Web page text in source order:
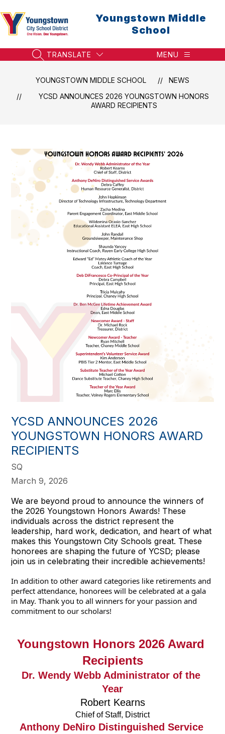
to
content
Youngstown Middle
School
SEARCH SITE
TRANSLATE MENU
YOUNGSTOWN MIDDLE SCHOOL
NEWS
YCSD ANNOUNCES 2026 YOUNGSTOWN HONORS
AWARD RECIPIENTS
YCSD ANNOUNCES 2026
YOUNGSTOWN HONORS AWARD
RECIPIENTS
SQ
March 9, 2026
We are beyond proud to announce the winners of
the 2026 Youngstown Honors Awards! These
individuals across the district represent the
leadership, hard work, dedication, and heart of what
makes this Youngstown City Schools great. These
honorees are shaping the future of YCSD; please
join us in celebrating their incredible achievements!
In addition to other award categories like retirements and
perfect attendance, honorees will be celebrated at a gala
in May. Thank you to all winners for your passion and
commitment to our scholars!
Youngstown Honors 2026 Award
Recipients
Dr. Wendy Webb Administrator of the
Year
Robert Kearns
Chief of Staff, District
Anthony DeNiro Distinguished Service